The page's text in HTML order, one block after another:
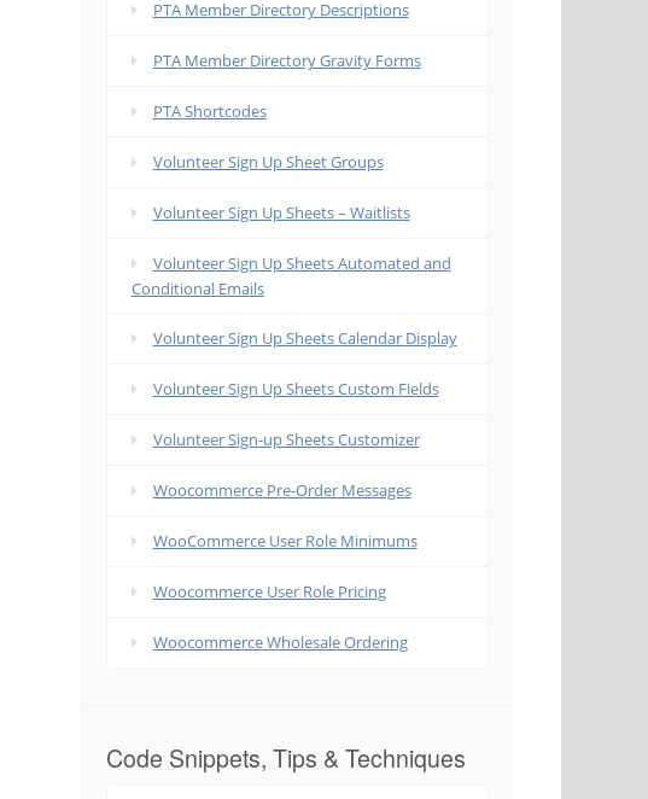
PTA Member Directory Descriptions
PTA Member Directory Gravity Forms
PTA Shortcodes
Volunteer Sign Up Sheet Groups
Volunteer Sign Up Sheets – Waitlists
Volunteer Sign Up Sheets Automated and
Conditional Emails
Volunteer Sign Up Sheets Calendar Display
Volunteer Sign Up Sheets Custom Fields
Volunteer Sign-up Sheets Customizer
Woocommerce Pre-Order Messages
WooCommerce User Role Minimums
Woocommerce User Role Pricing
Woocommerce Wholesale Ordering
Code Snippets, Tips & Techniques